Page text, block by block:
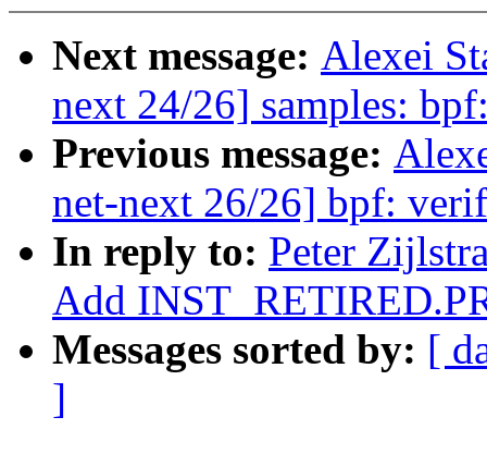
Next message: Alexei
next 24/26] samples:
Previous message:
net-next 26/26] bpf:
In reply to: Peter
Add
Messages sorted by: [
]